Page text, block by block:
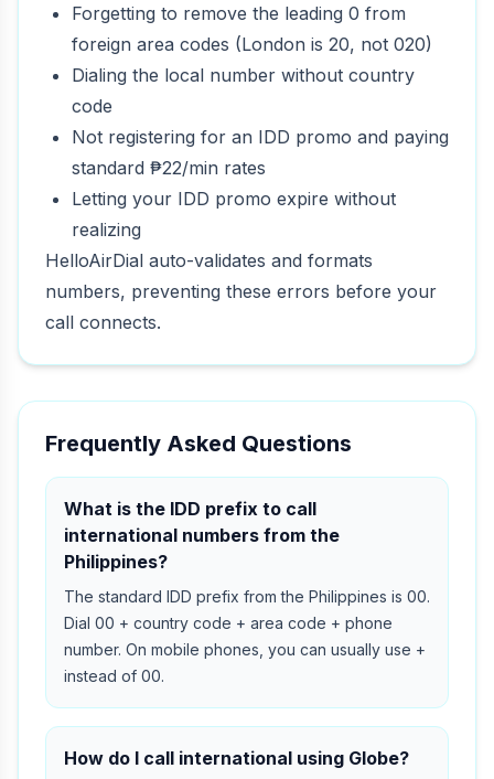
Forgetting to remove the leading 0 from
foreign area codes (London is 20, not 020)
Dialing the local number without country
code
Not registering for an IDD promo and paying
standard ₱22/min rates
Letting your IDD promo expire without
realizing
HelloAirDial auto-validates and formats
numbers, preventing these errors before your
call connects.
Frequently Asked Questions
What is the IDD prefix to call
international numbers from the
Philippines?
The standard IDD prefix from the Philippines is 00.
Dial 00 + country code + area code + phone
number. On mobile phones, you can usually use +
instead of 00.
How do I call international using Globe?